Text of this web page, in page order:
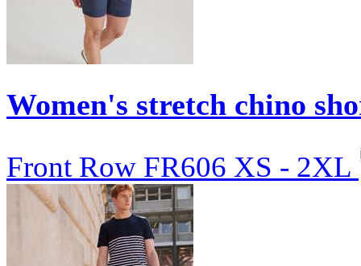
Women's stretch chino
Front Row FR606 XS - 2XL